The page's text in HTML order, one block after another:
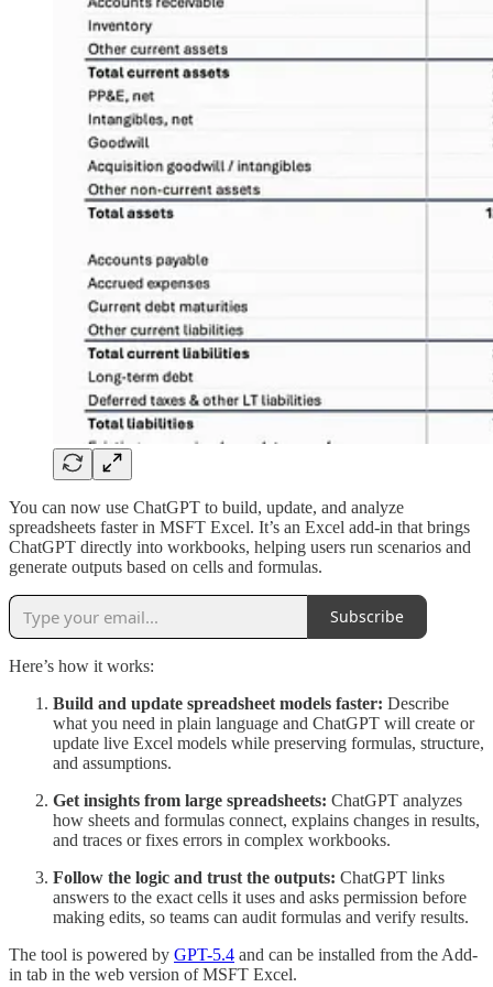
You can now use ChatGPT to build, update, and analyze
spreadsheets faster in MSFT Excel. It’s an Excel add-in that brings
ChatGPT directly into workbooks, helping users run scenarios and
generate outputs based on cells and formulas.
Subscribe
Here’s how it works:
Build and update spreadsheet models faster: Describe
what you need in plain language and ChatGPT will create or
update live Excel models while preserving formulas, structure,
and assumptions.
Get insights from large spreadsheets: ChatGPT analyzes
how sheets and formulas connect, explains changes in results,
and traces or fixes errors in complex workbooks.
Follow the logic and trust the outputs: ChatGPT links
answers to the exact cells it uses and asks permission before
making edits, so teams can audit formulas and verify results.
The tool is powered by GPT-5.4 and can be installed from the Add-
in tab in the web version of MSFT Excel.